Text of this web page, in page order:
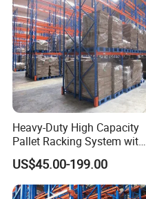
Heavy-Duty High Capacity
Pallet Racking System with
Steel Beams
US$45.00-199.00